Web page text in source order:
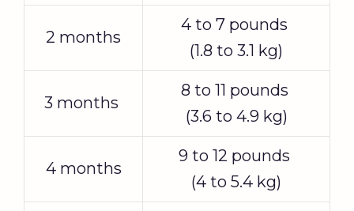
2 months
4 to 7 pounds
(1.8 to 3.1 kg)
3 months
8 to 11 pounds
(3.6 to 4.9 kg)
4 months
9 to 12 pounds
(4 to 5.4 kg)